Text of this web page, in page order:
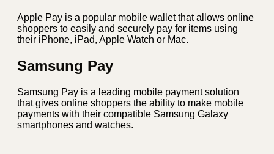
Apple Pay is a popular mobile wallet that allows online
shoppers to easily and securely pay for items using
their iPhone, iPad, Apple Watch or Mac.
Samsung Pay
Samsung Pay is a leading mobile payment solution
that gives online shoppers the ability to make mobile
payments with their compatible Samsung Galaxy
smartphones and watches.